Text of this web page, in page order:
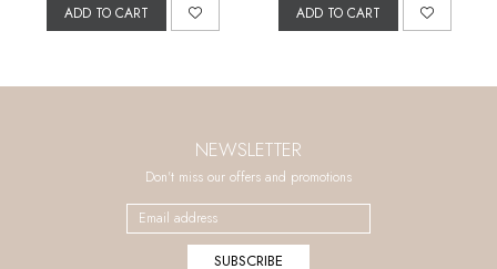
ADD TO CART ADD TO CART
NEWSLETTER
Don't miss our offers and promotions